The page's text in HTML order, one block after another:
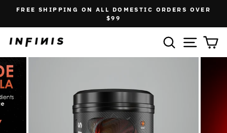
Skip
content
Pause
slideshow
FREE SHIPPING ON ALL DOMESTIC ORDERS OVER
$99
SEARCHSITE